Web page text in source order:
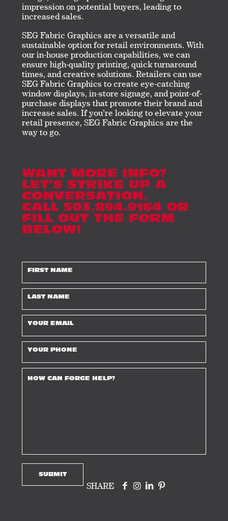
impression on potential buyers, leading to
increased sales.
SEG Fabric Graphics are a versatile and
sustainable option for retail environments. With
our in-house production capabilities, we can
ensure high-quality printing, quick turnaround
times, and creative solutions. Retailers can use
SEG Fabric Graphics to create eye-catching
window displays, in-store signage, and point-of-
purchase displays that promote their brand and
increase sales. If you’re looking to elevate your
retail presence, SEG Fabric Graphics are the
way to go.
WANT MORE INFO?
LET’S STRIKE UP A
CONVERSATION.
CALL 503.894.9164 OR
FILL OUT THE FORM
BELOW!
SHARE